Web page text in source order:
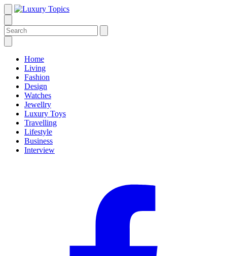
Home
Living
Fashion
Design
Watches
Jewellry
Luxury Toys
Travelling
Lifestyle
Business
Interview